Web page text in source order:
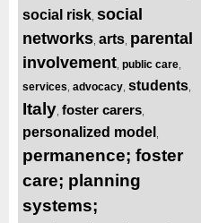
social risk social
networks arts parental
involvement public care
services advocacy students
Italy foster carers
personalized model
permanence; foster
care; planning
systems;